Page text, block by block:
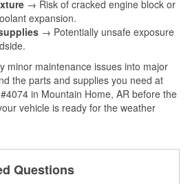
→ Risk of cracked engine block or
expansion.
→ Potentially unsafe exposure
minor maintenance issues into major
the parts and supplies you need at
in Mountain Home, AR before the
vehicle is ready for the weather
Questions